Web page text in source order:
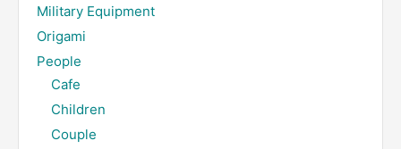
Military Equipment
Origami
People
Cafe
Children
Couple